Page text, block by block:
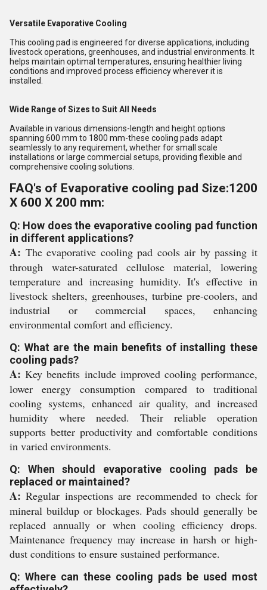
Versatile Evaporative Cooling
This cooling pad is engineered for diverse applications, including
livestock operations, greenhouses, and industrial environments. It
helps maintain optimal temperatures, ensuring healthier living
conditions and improved process efficiency wherever it is
installed.
Wide Range of Sizes to Suit All Needs
Available in various dimensions-length and height options
spanning 600 mm to 1800 mm-these cooling pads adapt
seamlessly to any requirement, whether for small scale
installations or large commercial setups, providing flexible and
comprehensive cooling solutions.
FAQ's of Evaporative cooling pad Size:1200
X 600 X 200 mm:
Q: How does the evaporative cooling pad function
in different applications?
A: The evaporative cooling pad cools air by passing it
through water-saturated cellulose material, lowering
temperature and increasing humidity. It's effective in
livestock shelters, greenhouses, turbine pre-coolers, and
industrial or commercial spaces, enhancing
environmental comfort and efficiency.
Q: What are the main benefits of installing these
cooling pads?
A: Key benefits include improved cooling performance,
lower energy consumption compared to traditional
cooling systems, enhanced air quality, and increased
humidity where needed. Their reliable operation
supports better productivity and comfortable conditions
in varied environments.
Q: When should evaporative cooling pads be
replaced or maintained?
A: Regular inspections are recommended to check for
mineral buildup or blockages. Pads should generally be
replaced annually or when cooling efficiency drops.
Maintenance frequency may increase in harsh or high-
dust conditions to ensure sustained performance.
Q: Where can these cooling pads be used most